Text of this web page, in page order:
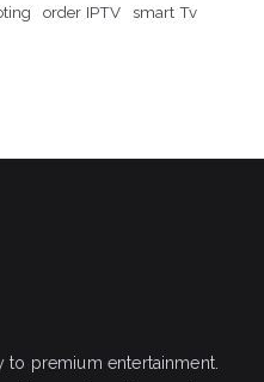
order IPTV
smart Tv
to premium entertainment.